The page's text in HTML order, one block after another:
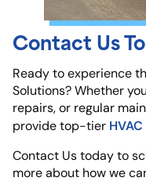
Contact Us
Ready to experience
Solutions? Whether
repairs, or regular
provide top-tier
Contact Us today to
more about how we